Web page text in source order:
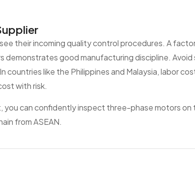
their incoming quality control procedures. A
demonstrates good manufacturing discipline.
countries like the Philippines and Malaysia, labor
with risk.
you can confidently inspect three-phase motors
from ASEAN.